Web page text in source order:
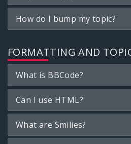
How do I bump my topic?
FORMATTING AND
What is BBCode?
Can I use HTML?
What are Smilies?